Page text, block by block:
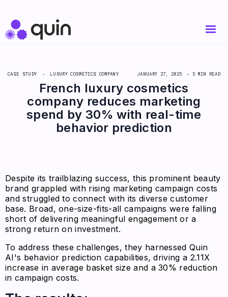
CASE STUDY - LUXURY COSMETICS COMPANY JANUARY 27, 2025 - 5 MIN READ
French luxury cosmetics
company reduces marketing
spend by 30% with real-time
behavior prediction
Despite its trailblazing success, this prominent beauty
brand grappled with rising marketing campaign costs
and struggled to connect with its diverse customer
base. Broad, one-size-fits-all campaigns were falling
short of delivering meaningful engagement or a
strong return on investment.
To address these challenges, they harnessed Quin
AI's behavior prediction capabilities, driving a 2.11X
increase in average basket size and a 30% reduction
in campaign costs.